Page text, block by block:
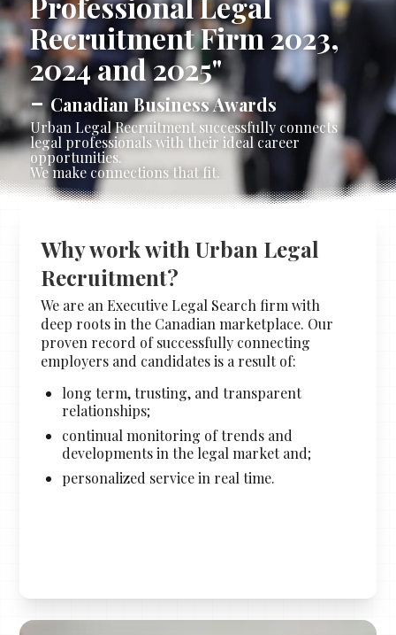
Stacy Cowan
Best Professional Legal
Recruitment Firm 2026
Recruitment Firm 2023,
2024 and 2025"
- Canadian Business Awards
Urban Legal Recruitment successfully connects
legal professionals with their ideal career
opportunities.
We make connections that fit.
Why work with Urban Legal
Recruitment?
We are an Executive Legal Search firm with
deep roots in the Canadian marketplace. Our
proven record of successfully connecting
employers and candidates is a result of:
long term, trusting, and transparent
relationships;
continual monitoring of trends and
developments in the legal market and;
personalized service in real time.